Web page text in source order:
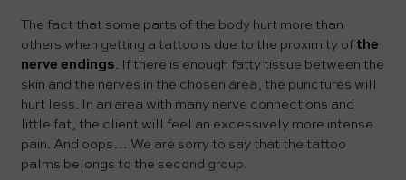
The fact that some parts of the body hurt more than
others when getting a tattoo is due to the proximity ofthe
nerve endings. If there is enough fatty tissue between the
skin and the nerves in the chosen area, the punctures will
hurt less. In an area with many nerve connections and
little fat, the client will feel an excessively more intense
pain. And oops… We are sorry to say that the tattoo
palms belongs to the second group.